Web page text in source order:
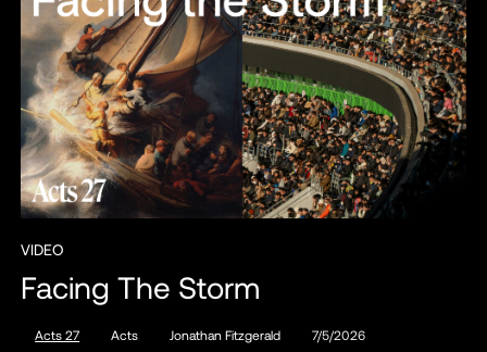
VIDEO
Facing The Storm
Acts 27 Acts Jonathan Fitzgerald 7/5/2026